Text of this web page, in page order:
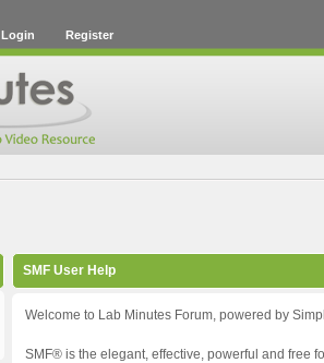
Login Register
SMF User Help
Welcome to Lab Minutes Forum, powered by
SMF® is the elegant, effective, powerful and free